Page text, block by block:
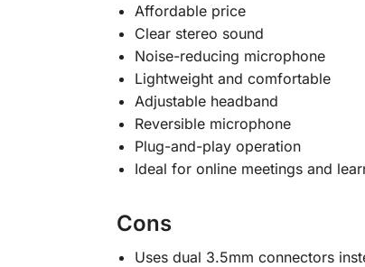
Affordable price
Clear stereo sound
Noise-reducing microphone
Lightweight and comfortable
Adjustable headband
Reversible microphone
Plug-and-play operation
Ideal for online meetings and
Cons
Uses dual 3.5mm connectors